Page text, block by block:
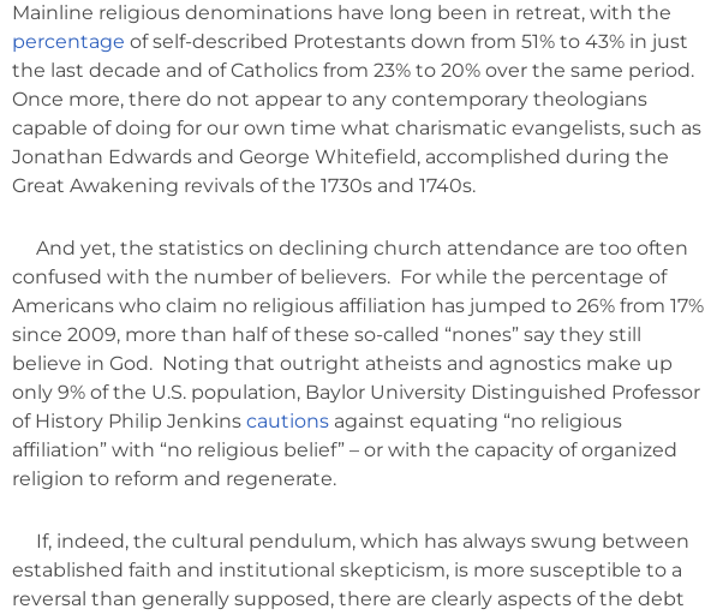
Mainline religious denominations have long been in retreat, with the
percentage of self-described Protestants down from 51% to 43% in just
the last decade and of Catholics from 23% to 20% over the same period.
Once more, there do not appear to any contemporary theologians
capable of doing for our own time what charismatic evangelists, such as
Jonathan Edwards and George Whitefield, accomplished during the
Great Awakening revivals of the 1730s and 1740s.
And yet, the statistics on declining church attendance are too often
confused with the number of believers. For while the percentage of
Americans who claim no religious affiliation has jumped to 26% from 17%
since 2009, more than half of these so-called “nones” say they still
believe in God. Noting that outright atheists and agnostics make up
only 9% of the U.S. population, Baylor University Distinguished Professor
of History Philip Jenkins cautions against equating “no religious
affiliation” with “no religious belief” – or with the capacity of organized
religion to reform and regenerate.
If, indeed, the cultural pendulum, which has always swung between
established faith and institutional skepticism, is more susceptible to a
reversal than generally supposed, there are clearly aspects of the debt